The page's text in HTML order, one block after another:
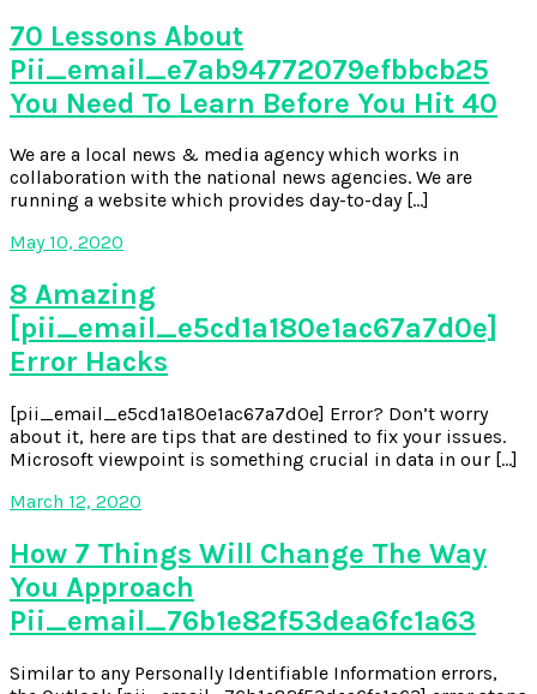
70 Lessons About
Pii_email_e7ab94772079efbbcb25
You Need To Learn Before You Hit 40
We are a local news & media agency which works in
collaboration with the national news agencies. We are
running a website which provides day-to-day […]
May 10, 2020
8 Amazing
[pii_email_e5cd1a180e1ac67a7d0e]
Error Hacks
[pii_email_e5cd1a180e1ac67a7d0e] Error? Don’t worry
about it, here are tips that are destined to fix your issues.
Microsoft viewpoint is something crucial in data in our […]
March 12, 2020
How 7 Things Will Change The Way
You Approach
Pii_email_76b1e82f53dea6fc1a63
Similar to any Personally Identifiable Information errors,